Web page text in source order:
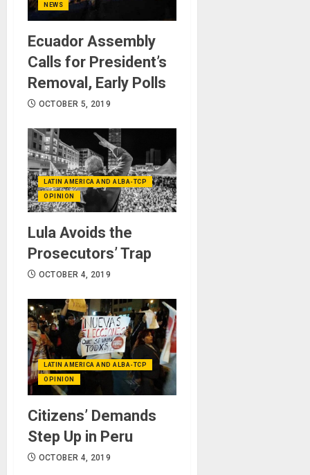
NEWS
Ecuador Assembly
Calls for President’s
Removal, Early Polls
OCTOBER 5, 2019
LATIN AMERICA AND ALBA-TCP
OPINION
Lula Avoids the
Prosecutors’ Trap
OCTOBER 4, 2019
LATIN AMERICA AND ALBA-TCP
OPINION
Citizens’ Demands
Step Up in Peru
OCTOBER 4, 2019